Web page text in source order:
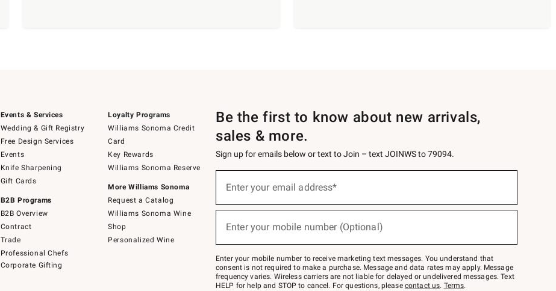
Events & Services
Wedding & Gift Registry
Free Design Services
Events
Knife Sharpening
Gift Cards
B2B Programs
B2B Overview
Contract
Trade
Professional Chefs
Corporate Gifting
Loyalty Programs
Williams Sonoma Credit
Card
Key Rewards
Williams Sonoma Reserve
More Williams Sonoma
Request a Catalog
Williams Sonoma Wine
Shop
Personalized Wine
Be the first to know about new arrivals,
sales & more.
Sign up for emails below or text to Join – text JOINWS to 79094.
below
Join
–
text
JOINWS
to
Enter your email address*
Enter your mobile number (Optional)
Enter your mobile number to receive marketing text messages. You understand that
consent is not required to make a purchase. Message and data rates may apply. Message
frequency varies. Wireless carriers are not liable for delayed or undelivered messages. Text
HELP for help and STOP to cancel. For questions, please contact us. Terms.